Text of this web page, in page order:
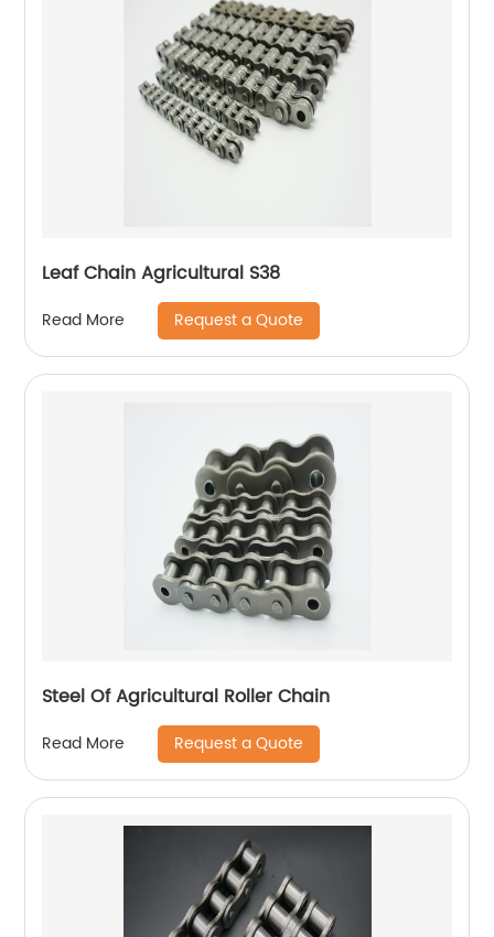
Leaf Chain Agricultural S38
Read More Request a Quote
Steel Of Agricultural Roller Chain
Read More Request a Quote